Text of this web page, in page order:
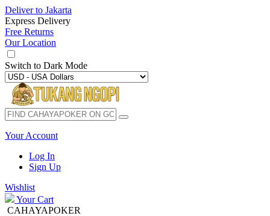
Deliver to Jakarta
Express Delivery
Free Returns
Our Location
Switch to Dark Mode
Your Account
Log In
Sign Up
Wishlist
Your Cart
CAHAYAPOKER